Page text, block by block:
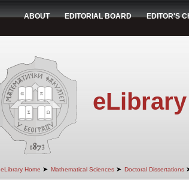
ABOUT EDITORIAL BOARD EDITOR'S
eLibrary
eLibrary Home ➤ Mathematical Sciences ➤ Doctoral Dissertations